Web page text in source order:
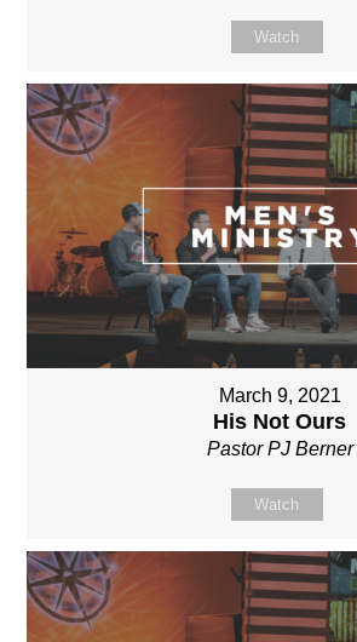
Watch
March 9, 2021
His Not Ours
Pastor PJ Berner
Watch